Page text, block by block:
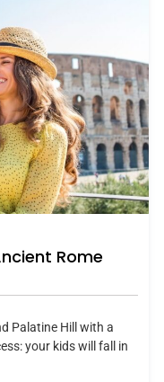
Rome
Palatine Hill with a
your kids will fall in